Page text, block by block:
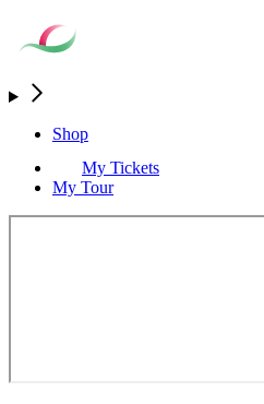
Shop
My Tickets
My Tour